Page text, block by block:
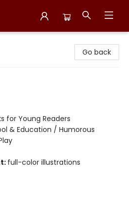
Go back
for Young Readers
& Education / Humorous
full-color illustrations